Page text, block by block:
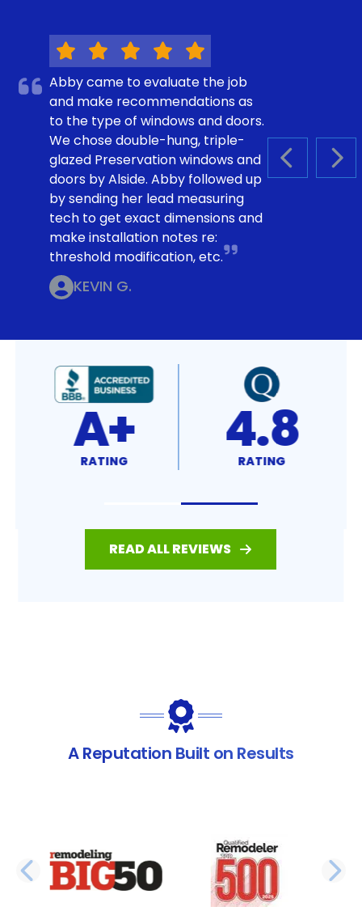
PREVIOUS
Abby came to evaluate the job
and make recommendations as
to the type of windows and doors.
We chose double-hung, triple-
glazed Preservation windows and
doors by Alside. Abby followed up
by sending her lead measuring
tech to get exact dimensions and
make installation notes re:
threshold modification, etc.
KEVIN G.
4.8
RATING 4.7
RATING
READ ALL REVIEWS
A Reputation Built on Results
PREVIOUS SLIDE